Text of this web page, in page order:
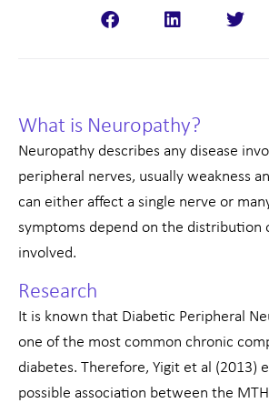
What is Neuropathy?
Neuropathy describes any disease
peripheral nerves, usually weakness
can either affect a single nerve or
symptoms depend on the distribution
involved.
Research
It is known that Diabetic Peripheral
one of the most common chronic
diabetes. Therefore, Yigit et al (2013)
possible association between the